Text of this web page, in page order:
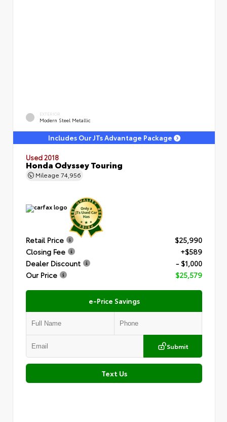
EXTERIOR
Modern Steel Metallic
Includes Our JTs Advantage Package
Used 2018
Honda Odyssey Touring
Mileage 74,956
Retail Price
$25,990
Closing Fee
+$589
Dealer Discount
- $1,000
Our Price
$25,579
e-Price Savings
Submit
Text Us